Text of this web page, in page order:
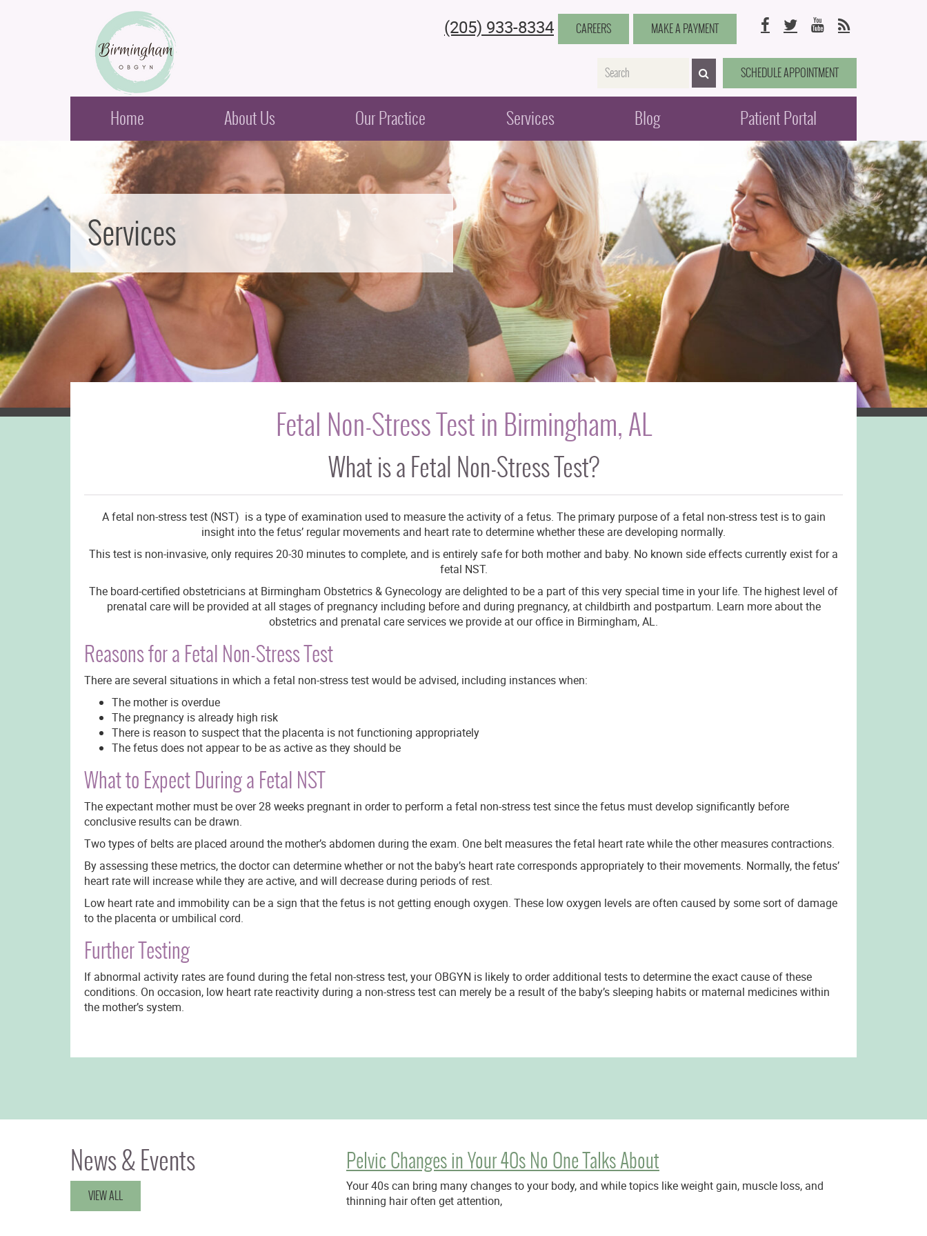
(205) 933-8334 CAREERS MAKE A PAYMENT Facebook
TwitterYouTube
RSS
Name SEARCH>SCHEDULE APPOINTMENT
Home About Us Our Practice Services Blog Patient Portal
Services
Fetal Non-Stress Test in Birmingham, AL
What is a Fetal Non-Stress Test?
A fetal non-stress test (NST) is a type of examination used to measure the activity of a fetus. The primary purpose of a fetal non-stress test is to gain
insight into the fetus’ regular movements and heart rate to determine whether these are developing normally.
This test is non-invasive, only requires 20-30 minutes to complete, and is entirely safe for both mother and baby. No known side effects currently exist for a
fetal NST.
The board-certified obstetricians at Birmingham Obstetrics & Gynecology are delighted to be a part of this very special time in your life. The highest level of
prenatal care will be provided at all stages of pregnancy including before and during pregnancy, at childbirth and postpartum. Learn more about the
obstetrics and prenatal care services we provide at our office in Birmingham, AL.
Reasons for a Fetal Non-Stress Test
There are several situations in which a fetal non-stress test would be advised, including instances when:
The mother is overdue
The pregnancy is already high risk
There is reason to suspect that the placenta is not functioning appropriately
The fetus does not appear to be as active as they should be
What to Expect During a Fetal NST
The expectant mother must be over 28 weeks pregnant in order to perform a fetal non-stress test since the fetus must develop significantly before
conclusive results can be drawn.
Two types of belts are placed around the mother’s abdomen during the exam. One belt measures the fetal heart rate while the other measures contractions.
By assessing these metrics, the doctor can determine whether or not the baby’s heart rate corresponds appropriately to their movements. Normally, the fetus’
heart rate will increase while they are active, and will decrease during periods of rest.
Low heart rate and immobility can be a sign that the fetus is not getting enough oxygen. These low oxygen levels are often caused by some sort of damage
to the placenta or umbilical cord.
Further Testing
If abnormal activity rates are found during the fetal non-stress test, your OBGYN is likely to order additional tests to determine the exact cause of these
conditions. On occasion, low heart rate reactivity during a non-stress test can merely be a result of the baby’s sleeping habits or maternal medicines within
the mother’s system.
News & Events
VIEW ALL
Pelvic Changes in Your 40s No One Talks About
Your 40s can bring many changes to your body, and while topics like weight gain, muscle loss, and
thinning hair often get attention,